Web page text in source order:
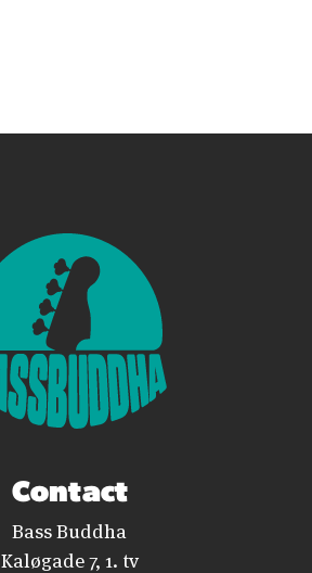
Contact
Bass Buddha
Kaløgade 7, 1. tv